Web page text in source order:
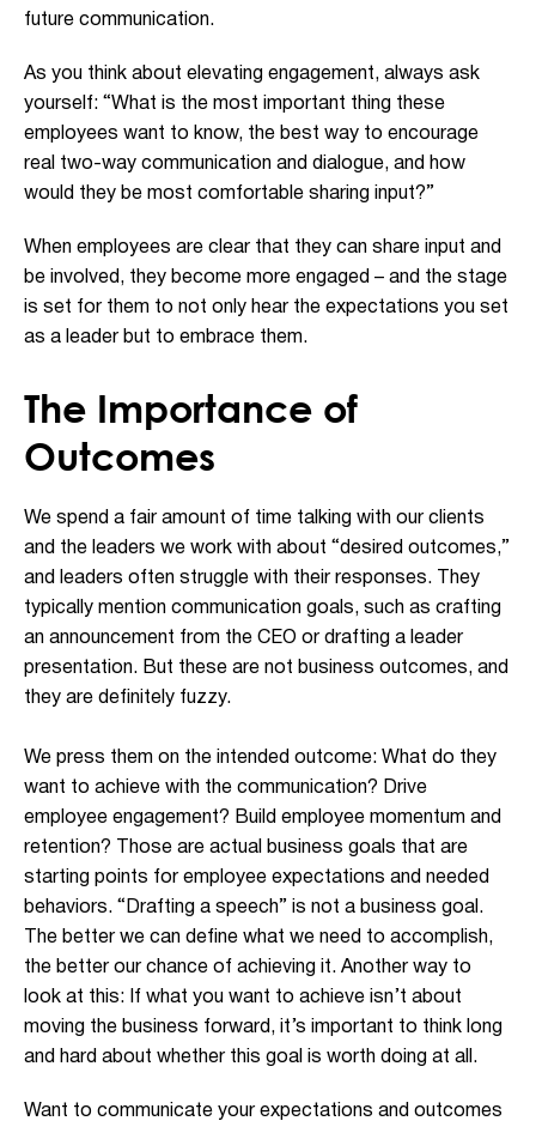
future communication.
As you think about elevating engagement, always ask
yourself: “What is the most important thing these
employees want to know, the best way to encourage
real two-way communication and dialogue, and how
would they be most comfortable sharing input?”
When employees are clear that they can share input and
be involved, they become more engaged – and the stage
is set for them to not only hear the expectations you set
as a leader but to embrace them.
The Importance of
Outcomes
We spend a fair amount of time talking with our clients
and the leaders we work with about “desired outcomes,”
and leaders often struggle with their responses. They
typically mention communication goals, such as crafting
an announcement from the CEO or drafting a leader
presentation. But these are not business outcomes, and
they are definitely fuzzy.
We press them on the intended outcome: What do they
want to achieve with the communication? Drive
employee engagement? Build employee momentum and
retention? Those are actual business goals that are
starting points for employee expectations and needed
behaviors. “Drafting a speech” is not a business goal.
The better we can define what we need to accomplish,
the better our chance of achieving it. Another way to
look at this: If what you want to achieve isn’t about
moving the business forward, it’s important to think long
and hard about whether this goal is worth doing at all.
Want to communicate your expectations and outcomes